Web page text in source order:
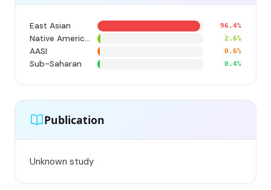
East Asian 96.4%
Native American 2.6%
AASI 0.6%
Sub-Saharan 0.4%
Publication
Unknown study